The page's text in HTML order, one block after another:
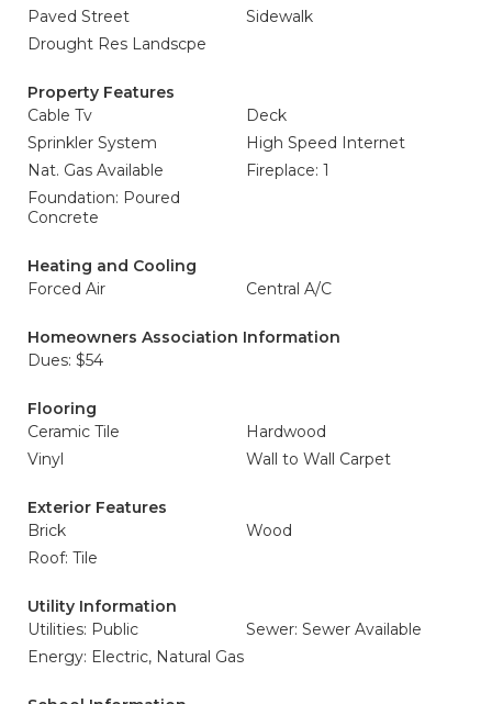
Paved Street
Sidewalk
Drought Res Landscpe
Property Features
Cable Tv
Deck
Sprinkler System
High Speed Internet
Nat. Gas Available
Fireplace: 1
Foundation: Poured
Concrete
Heating and Cooling
Forced Air
Central A/C
Homeowners Association Information
Dues: $54
Flooring
Ceramic Tile
Hardwood
Vinyl
Wall to Wall Carpet
Exterior Features
Brick
Wood
Roof: Tile
Utility Information
Utilities: Public
Sewer: Sewer Available
Energy: Electric, Natural Gas